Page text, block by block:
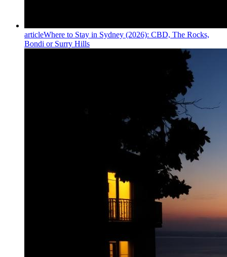
articleWhere to Stay in Sydney (2026): CBD, The Rocks,
Bondi or Surry Hills